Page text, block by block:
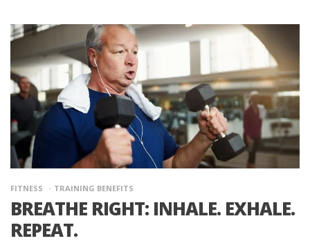
FITNESS TRAINING BENEFITS
BREATHE RIGHT: INHALE. EXHALE.
REPEAT.